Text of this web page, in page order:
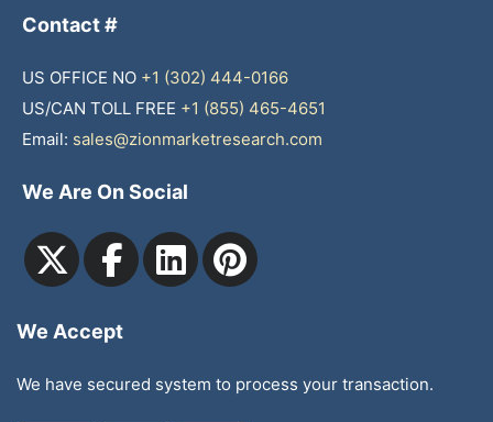
Contact #
US OFFICE NO +1 (302) 444-0166
US/CAN TOLL FREE +1 (855) 465-4651
Email: sales@zionmarketresearch.com
We Are On Social
We Accept
We have secured system to process your transaction.